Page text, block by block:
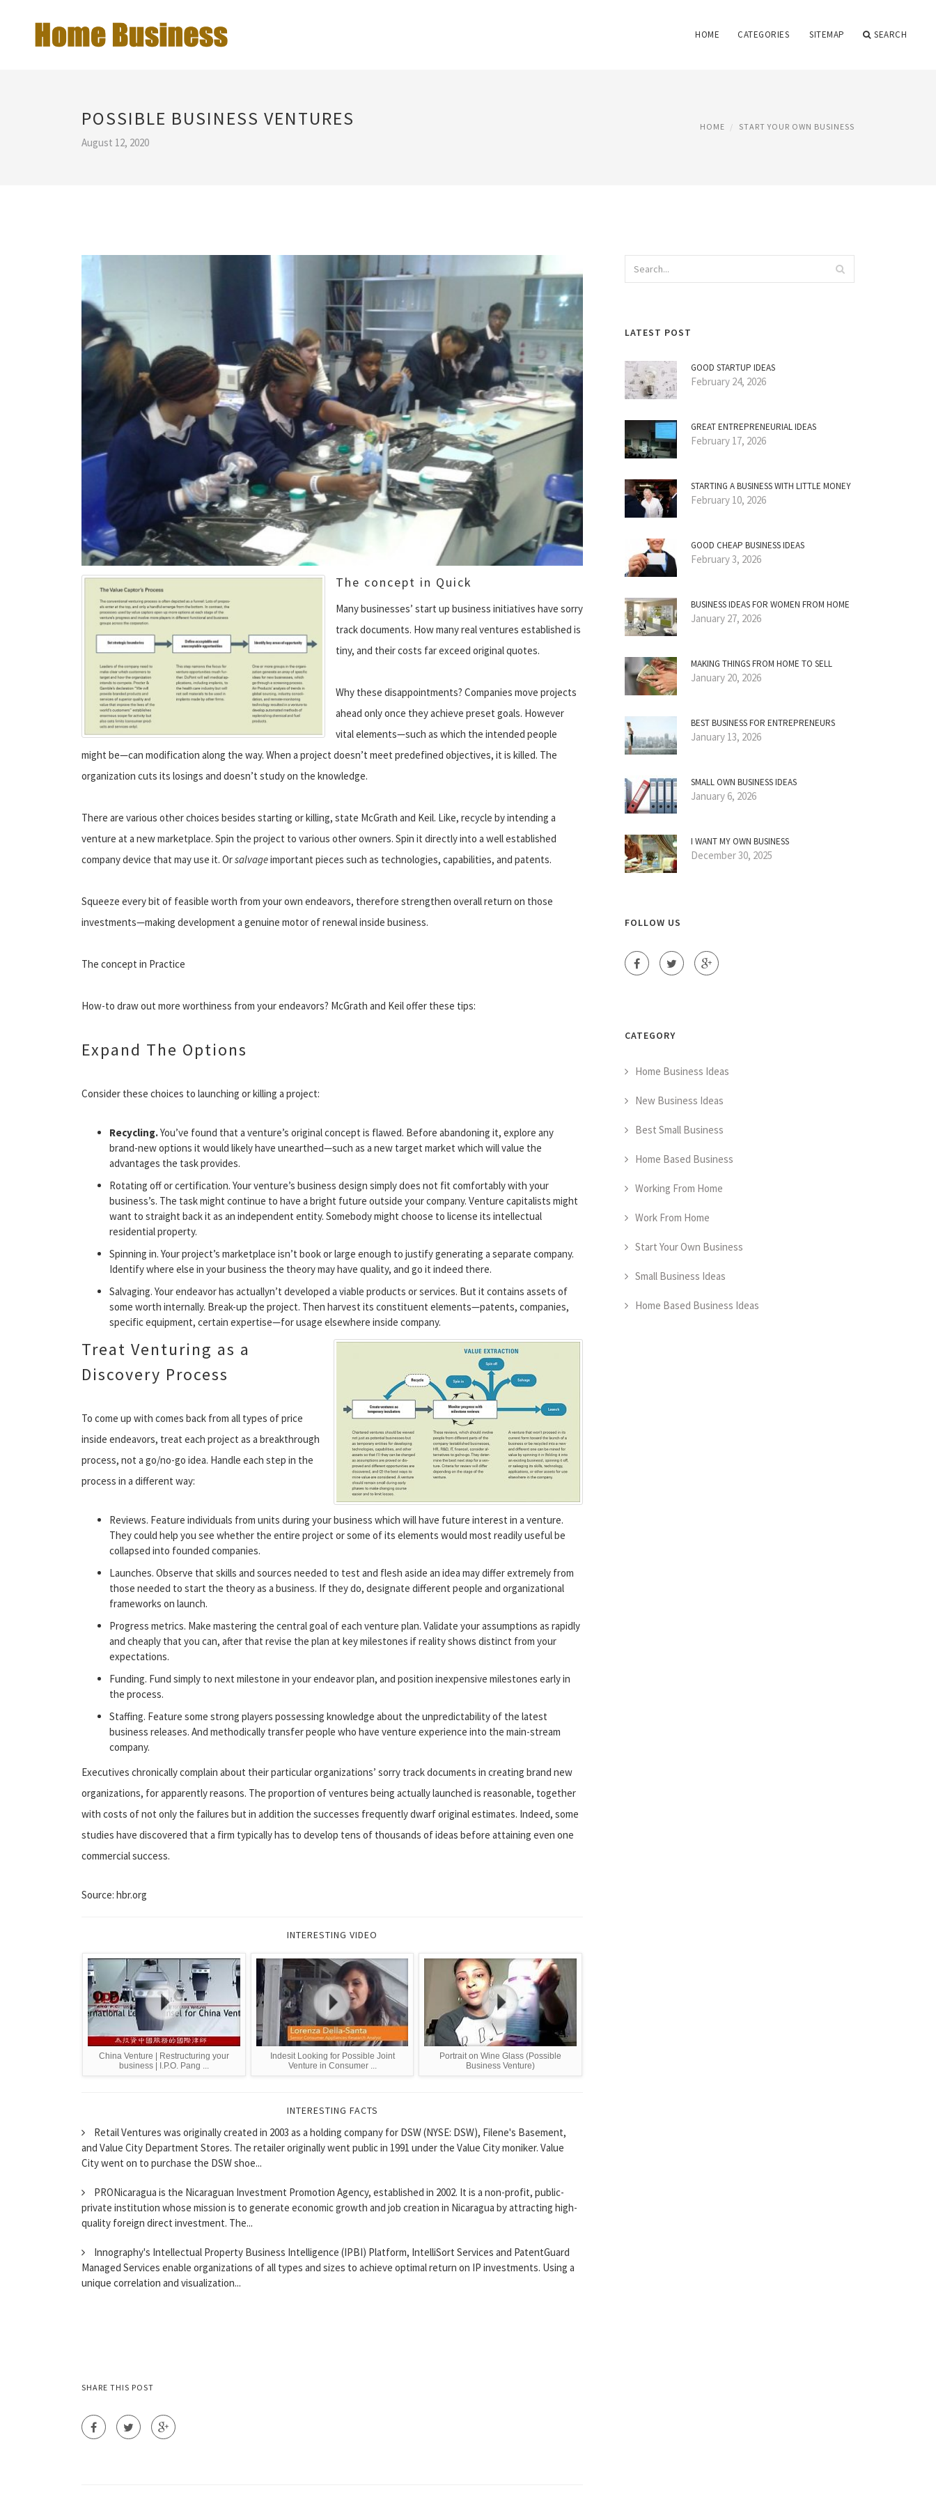
HOME CATEGORIES SITEMAP SEARCH
POSSIBLE BUSINESS VENTURES
August 12, 2020
HOME START YOUR OWN BUSINESS
The concept in Quick
Many businesses’ start up business initiatives have sorry
track documents. How many real ventures established is
tiny, and their costs far exceed original quotes.
Why these disappointments? Companies move projects
ahead only once they achieve preset goals. However
vital elements—such as which the intended people
might be—can modification along the way. When a project doesn’t meet predefined objectives, it is killed. The
organization cuts its losings and doesn’t study on the knowledge.
There are various other choices besides starting or killing, state McGrath and Keil. Like, recycle by intending a
venture at a new marketplace. Spin the project to various other owners. Spin it directly into a well established
company device that may use it. Orsalvageimportant pieces such as technologies, capabilities, and patents.
Squeeze every bit of feasible worth from your own endeavors, therefore strengthen overall return on those
investments—making development a genuine motor of renewal inside business.
The concept in Practice
How-to draw out more worthiness from your endeavors? McGrath and Keil offer these tips:
Expand The Options
Consider these choices to launching or killing a project:
Recycling.You’ve found that a venture’s original concept is flawed. Before abandoning it, explore any
brand-new options it would likely have unearthed—such as a new target market which will value the
advantages the task provides.
Rotating off or certification. Your venture’s business design simply does not fit comfortably with your
business’s. The task might continue to have a bright future outside your company. Venture capitalists might
want to straight back it as an independent entity. Somebody might choose to license its intellectual
residential property.
Spinning in. Your project’s marketplace isn’t book or large enough to justify generating a separate company.
Identify where else in your business the theory may have quality, and go it indeed there.
Salvaging. Your endeavor has actuallyn’t developed a viable products or services. But it contains assets of
some worth internally. Break-up the project. Then harvest its constituent elements—patents, companies,
specific equipment, certain expertise—for usage elsewhere inside company.
Treat Venturing as a
Discovery Process
To come up with comes back from all types of price
inside endeavors, treat each project as a breakthrough
process, not a go/no-go idea. Handle each step in the
process in a different way:
Reviews. Feature individuals from units during your business which will have future interest in a venture.
They could help you see whether the entire project or some of its elements would most readily useful be
collapsed into founded companies.
Launches. Observe that skills and sources needed to test and flesh aside an idea may differ extremely from
those needed to start the theory as a business. If they do, designate different people and organizational
frameworks on launch.
Progress metrics. Make mastering the central goal of each venture plan. Validate your assumptions as rapidly
and cheaply that you can, after that revise the plan at key milestones if reality shows distinct from your
expectations.
Funding. Fund simply to next milestone in your endeavor plan, and position inexpensive milestones early in
the process.
Staffing. Feature some strong players possessing knowledge about the unpredictability of the latest
business releases. And methodically transfer people who have venture experience into the main-stream
company.
Executives chronically complain about their particular organizations’ sorry track documents in creating brand new
organizations, for apparently reasons. The proportion of ventures being actually launched is reasonable, together
with costs of not only the failures but in addition the successes frequently dwarf original estimates. Indeed, some
studies have discovered that a firm typically has to develop tens of thousands of ideas before attaining even one
commercial success.
Source: hbr.org
INTERESTING VIDEO
China Venture | Restructuring your
business | I.P.O. Pang ...
Indesit Looking for Possible Joint
Venture in Consumer ...
Portrait on Wine Glass (Possible
Business Venture)
INTERESTING FACTS
Retail Ventures was originally created in 2003 as a holding company for DSW (NYSE: DSW), Filene's Basement,
and Value City Department Stores. The retailer originally went public in 1991 under the Value City moniker. Value
City went on to purchase the DSW shoe...
PRONicaragua is the Nicaraguan Investment Promotion Agency, established in 2002. It is a non-profit, public-
private institution whose mission is to generate economic growth and job creation in Nicaragua by attracting high-
quality foreign direct investment. The...
Innography's Intellectual Property Business Intelligence (IPBI) Platform, IntelliSort Services and PatentGuard
Managed Services enable organizations of all types and sizes to achieve optimal return on IP investments. Using a
unique correlation and visualization...
SHARE THIS POST
LATEST POST
GOOD STARTUP IDEAS
February 24, 2026
GREAT ENTREPRENEURIAL IDEAS
February 17, 2026
STARTING A BUSINESS WITH LITTLE MONEY
February 10, 2026
GOOD CHEAP BUSINESS IDEAS
February 3, 2026
BUSINESS IDEAS FOR WOMEN FROM HOME
January 27, 2026
MAKING THINGS FROM HOME TO SELL
January 20, 2026
BEST BUSINESS FOR ENTREPRENEURS
January 13, 2026
SMALL OWN BUSINESS IDEAS
January 6, 2026
I WANT MY OWN BUSINESS
December 30, 2025
FOLLOW US
CATEGORY
Home Business Ideas
New Business Ideas
Best Small Business
Home Based Business
Working From Home
Work From Home
Start Your Own Business
Small Business Ideas
Home Based Business Ideas